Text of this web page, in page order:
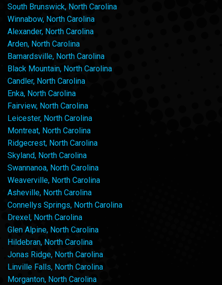
South Brunswick, North Carolina
Winnabow, North Carolina
Alexander, North Carolina
Arden, North Carolina
Barnardsville, North Carolina
Black Mountain, North Carolina
Candler, North Carolina
Enka, North Carolina
Fairview, North Carolina
Leicester, North Carolina
Montreat, North Carolina
Ridgecrest, North Carolina
Skyland, North Carolina
Swannanoa, North Carolina
Weaverville, North Carolina
Asheville, North Carolina
Connellys Springs, North Carolina
Drexel, North Carolina
Glen Alpine, North Carolina
Hildebran, North Carolina
Jonas Ridge, North Carolina
Linville Falls, North Carolina
Morganton, North Carolina